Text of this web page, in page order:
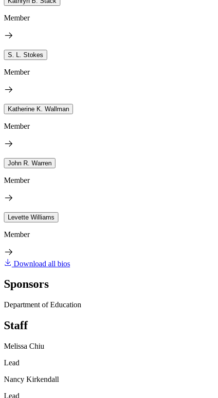
Member
S. L. Stokes
Member
Katherine K. Wallman
Member
John R. Warren
Member
Levette Williams
Member
Download all bios
Sponsors
Department of Education
Staff
Melissa Chiu
Lead
Nancy Kirkendall
Lead